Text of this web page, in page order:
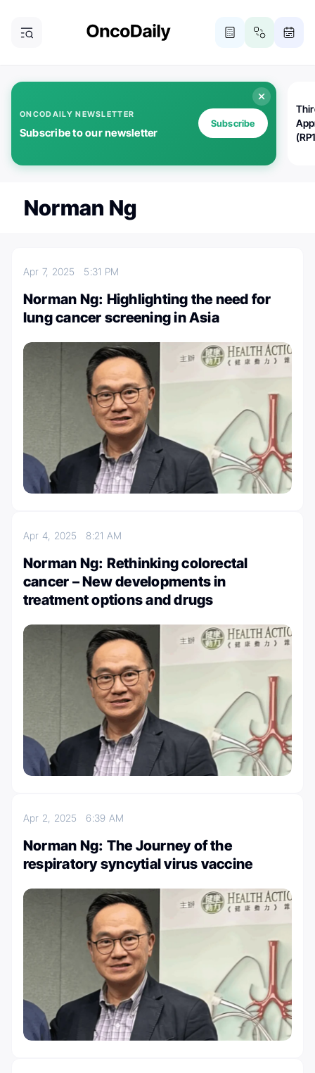
ONCODAILY NEWSLETTER
Subscribe to our newsletter
Subscribe
Norman Ng
Apr 7, 2025 5:31 PM
Norman Ng: Highlighting the need for
lung cancer screening in Asia
Apr 4, 20258:21 AM
Norman Ng: Rethinking colorectal
cancer – New developments in
treatment options and drugs
Apr 2, 20256:39 AM
Norman Ng: The Journey of the
respiratory syncytial virus vaccine